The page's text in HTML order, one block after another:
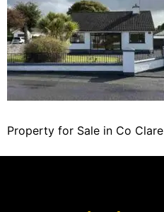
Property for Sale in Co Clare